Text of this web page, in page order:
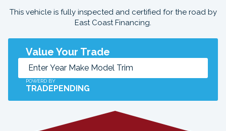
This vehicle is fully inspected and certified for the road by
East Coast Financing.
Value Your Trade
POWERD BY
TRADEPENDING